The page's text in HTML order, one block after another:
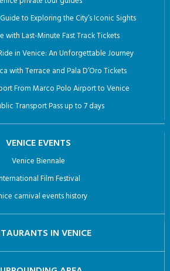
to Exploring the City’s Iconic Sights
with Last-Minute Fast Track Tickets
in Venice: An Unforgettable Journey
with Terrace and Pala D’Oro Tickets
From Marco Polo Airport to Venice
Transport Pass up to 7 days
VENICE EVENTS
Venice Biennale
Film Festival
carnival events history
IN VENICE